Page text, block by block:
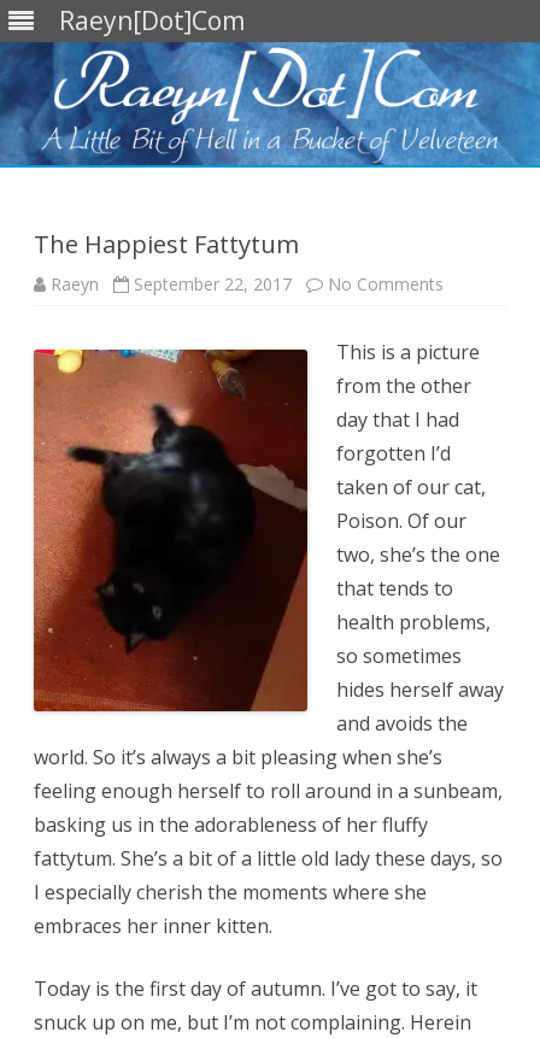
Raeyn[Dot]Com
The Happiest Fattytum
Raeyn September 22, 2017 No Comments
This is a picture
from the other
day that I had
forgotten I’d
taken of our cat,
Poison. Of our
two, she’s the one
that tends to
health problems,
so sometimes
hides herself away
and avoids the
world. So it’s always a bit pleasing when she’s
feeling enough herself to roll around in a sunbeam,
basking us in the adorableness of her fluffy
fattytum. She’s a bit of a little old lady these days, so
I especially cherish the moments where she
embraces her inner kitten.
Today is the first day of autumn. I’ve got to say, it
snuck up on me, but I’m not complaining. Herein